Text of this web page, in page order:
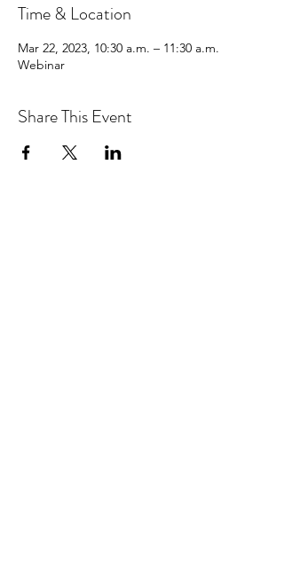
Time & Location
Mar 22, 2023, 10:30 a.m. – 11:30 a.m.
Webinar
Share This Event